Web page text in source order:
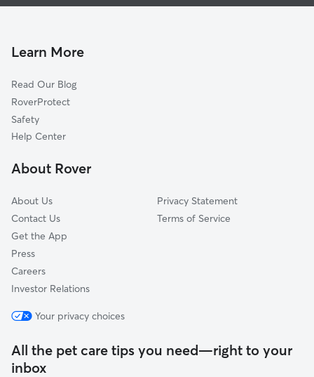
Millbrook, ON
Asphodel-Norwood, ON
Port Hope, ON
Trent Hills, ON
Cobourg, ON
Clarington, ON
Dog Daycare in Peterborough
Pet Boarding in Peterborough
Dog Sitting in Peterborough
Learn More
Read Our Blog
RoverProtect
Safety
Help Center
About Rover
About Us
Contact Us
Get the App
Press
Careers
Investor Relations
Privacy Statement
Terms of Service
Your privacy choices
All the pet care tips you need—right to your
inbox